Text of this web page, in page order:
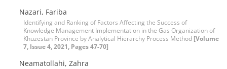
Nazari, Fariba
Identifying and Ranking of Factors Affecting the Success of
Knowledge Management Implementation in the Gas Organization of
Khuzestan Province by Analytical Hierarchy Process Method [Volume
7, Issue 4, 2021, Pages 47-70]
Neamatollahi, Zahra